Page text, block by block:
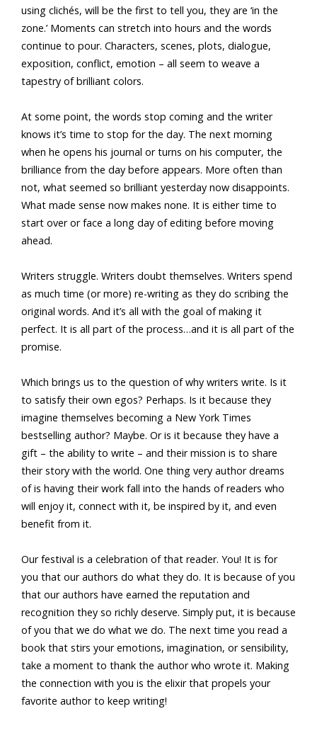
using clichés, will be the first to tell you, they are ‘in the
zone.’ Moments can stretch into hours and the words
continue to pour. Characters, scenes, plots, dialogue,
exposition, conflict, emotion – all seem to weave a
tapestry of brilliant colors.
At some point, the words stop coming and the writer
knows it’s time to stop for the day. The next morning
when he opens his journal or turns on his computer, the
brilliance from the day before appears. More often than
not, what seemed so brilliant yesterday now disappoints.
What made sense now makes none. It is either time to
start over or face a long day of editing before moving
ahead.
Writers struggle. Writers doubt themselves. Writers spend
as much time (or more) re-writing as they do scribing the
original words. And it’s all with the goal of making it
perfect. It is all part of the process…and it is all part of the
promise.
Which brings us to the question of why writers write. Is it
to satisfy their own egos? Perhaps. Is it because they
imagine themselves becoming a New York Times
bestselling author? Maybe. Or is it because they have a
gift – the ability to write – and their mission is to share
their story with the world. One thing very author dreams
of is having their work fall into the hands of readers who
will enjoy it, connect with it, be inspired by it, and even
benefit from it.
Our festival is a celebration of that reader. You! It is for
you that our authors do what they do. It is because of you
that our authors have earned the reputation and
recognition they so richly deserve. Simply put, it is because
of you that we do what we do. The next time you read a
book that stirs your emotions, imagination, or sensibility,
take a moment to thank the author who wrote it. Making
the connection with you is the elixir that propels your
favorite author to keep writing!